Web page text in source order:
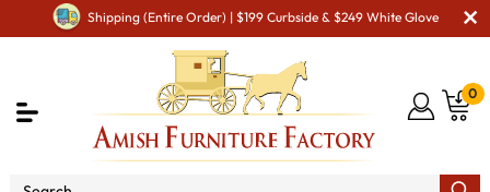
Shipping (Entire Order) | $199 Curbside & $249 White Glove
0